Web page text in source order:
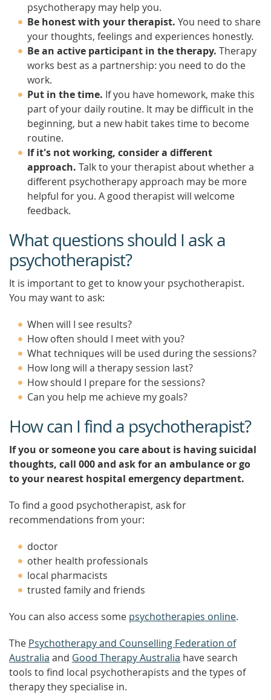
psychotherapy may help you.
Be honest with your therapist. You need to share
your thoughts, feelings and experiences honestly.
Be an active participant in the therapy. Therapy
works best as a partnership: you need to do the
work.
Put in the time. If you have homework, make this
part of your daily routine. It may be difficult in the
beginning, but a new habit takes time to become
routine.
If it's not working, consider a different
approach. Talk to your therapist about whether a
different psychotherapy approach may be more
helpful for you. A good therapist will welcome
feedback.
What questions should I ask a
psychotherapist?
It is important to get to know your psychotherapist.
You may want to ask:
When will I see results?
How often should I meet with you?
What techniques will be used during the sessions?
How long will a therapy session last?
How should I prepare for the sessions?
Can you help me achieve my goals?
How can I find a psychotherapist?
If you or someone you care about is having suicidal
thoughts, call 000 and ask for an ambulance or go
to your nearest hospital emergency department.
To find a good psychotherapist, ask for
recommendations from your:
doctor
other health professionals
local pharmacists
trusted family and friends
You can also access some psychotherapies online.
The Psychotherapy and Counselling Federation of
Australia and Good Therapy Australia have search
tools to find local psychotherapists and the types of
therapy they specialise in.